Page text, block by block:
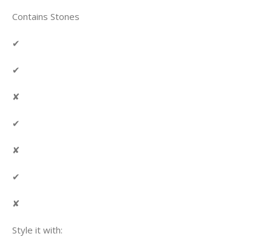
Contains Stones
✔
✔
✘
✔
✘
✔
✘
Style it with: